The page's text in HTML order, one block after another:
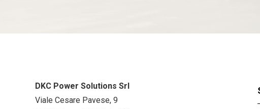
DKC Power Solutions Srl
Viale Cesare Pavese, 9